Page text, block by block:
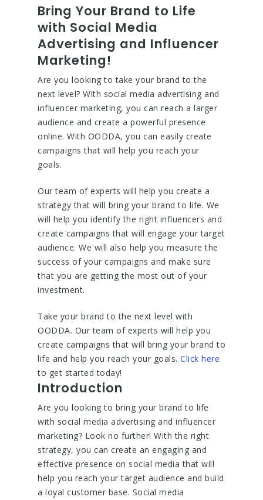
Bring Your Brand to Life
with Social Media
Advertising and Influencer
Marketing!
Are you looking to take your brand to the
next level? With social media advertising and
influencer marketing, you can reach a larger
audience and create a powerful presence
online. With OODDA, you can easily create
campaigns that will help you reach your
goals.
Our team of experts will help you create a
strategy that will bring your brand to life. We
will help you identify the right influencers and
create campaigns that will engage your target
audience. We will also help you measure the
success of your campaigns and make sure
that you are getting the most out of your
investment.
Take your brand to the next level with
OODDA. Our team of experts will help you
create campaigns that will bring your brand to
life and help you reach your goals. Click here
to get started today!
Introduction
Are you looking to bring your brand to life
with social media advertising and influencer
marketing? Look no further! With the right
strategy, you can create an engaging and
effective presence on social media that will
help you reach your target audience and build
a loyal customer base. Social media